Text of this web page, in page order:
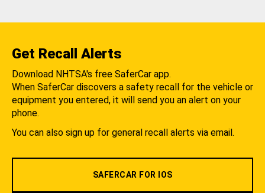
Get Recall Alerts
Download NHTSA's free SaferCar app.
When SaferCar discovers a safety recall for the vehicle or
equipment you entered, it will send you an alert on your
phone.
You can also sign up for general recall alerts via email.
SAFERCAR FOR IOS